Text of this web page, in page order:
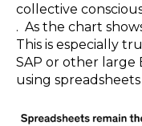
collective
. As the chart
This is especially
SAP or other large
using